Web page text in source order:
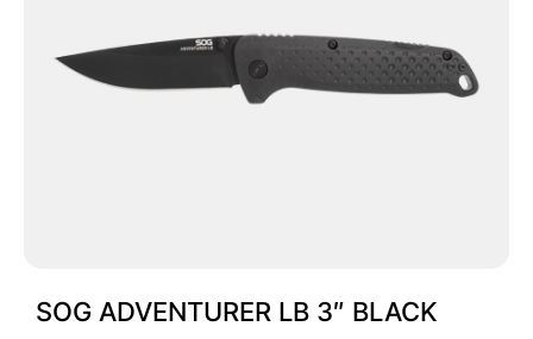
SOG ADVENTURER LB 3″ BLACK